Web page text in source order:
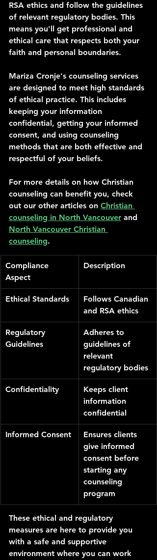
RSA ethics and follow the guidelines
of relevant regulatory bodies. This
means you'll get professional and
ethical care that respects both your
faith and personal boundaries.
Mariza Cronje's counseling services
are designed to meet high standards
of ethical practice. This includes
keeping your information
confidential, getting your informed
consent, and using counseling
methods that are both effective and
respectful of your beliefs.
For more details on how Christian
counseling can benefit you, check
out our other articles on Christian
counseling in North Vancouver and
North Vancouver Christian
counseling.
Compliance
Aspect
Description
Ethical Standards
Follows Canadian
and RSA ethics
Regulatory
Guidelines
Adheres to
guidelines of
relevant
regulatory bodies
Confidentiality
Keeps client
information
confidential
Informed Consent
Ensures clients
give informed
consent before
starting any
counseling
program
These ethical and regulatory
measures are here to provide you
with a safe and supportive
environment where you can work